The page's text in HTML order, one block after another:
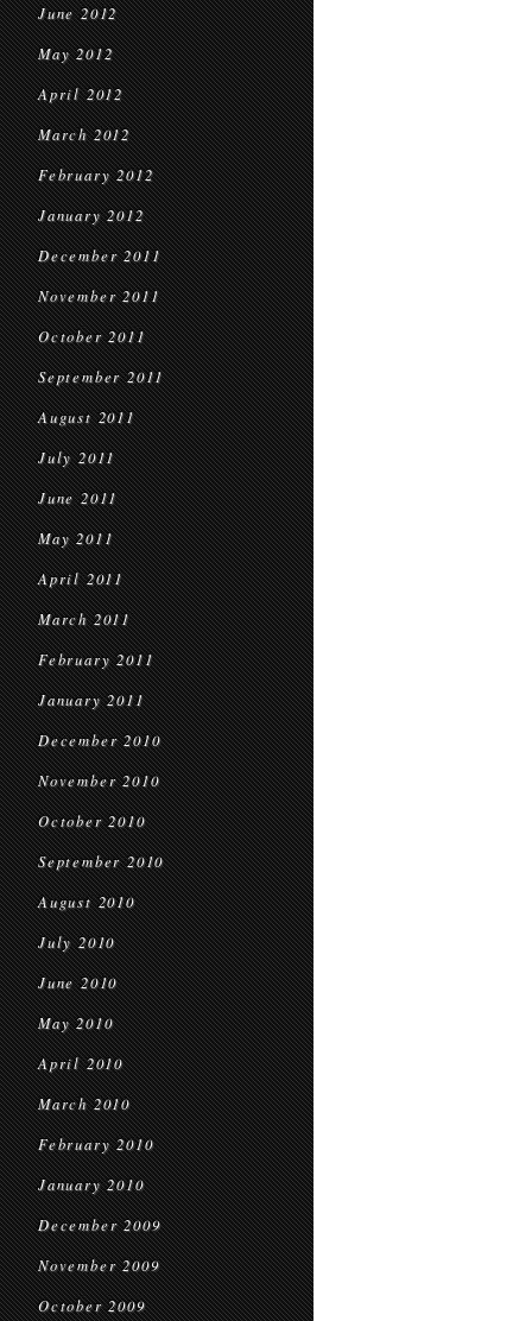
June 2012
May 2012
April 2012
March 2012
February 2012
January 2012
December 2011
November 2011
October 2011
September 2011
August 2011
July 2011
June 2011
May 2011
April 2011
March 2011
February 2011
January 2011
December 2010
November 2010
October 2010
September 2010
August 2010
July 2010
June 2010
May 2010
April 2010
March 2010
February 2010
January 2010
December 2009
November 2009
October 2009